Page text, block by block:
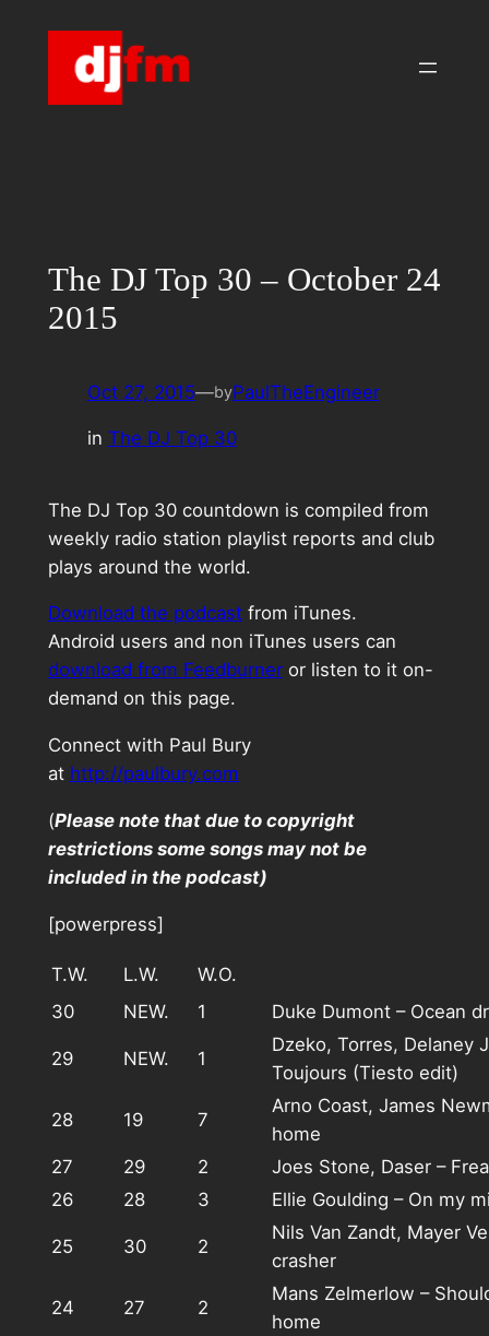
The DJ Top 30 – October 24
2015
Oct 27, 2015—byPaulTheEngineer
in The DJ Top 30
The DJ Top 30 countdown is compiled from
weekly radio station playlist reports and club
plays around the world.
Download the podcastfrom iTunes.
Android users and non iTunes users can
download from Feedburneror listen to it on-
demand on this page.
Connect with Paul Bury
at http://paulbury.com
(Please note that due to copyright
restrictions some songs may not be
included in the podcast)
[powerpress]
T.W. L.W.
W.O.
30
NEW. 1 Duke Dumont – Ocean
29 NEW. 1
Dzeko, Torres, Delaney
Toujours (Tiesto edit)
28 19 7
Arno Coast, James
home
27
29 2
Joes Stone, Daser –
26
28 3 Ellie Goulding – On my
25 30 2
Nils Van Zandt, Mayer
crasher
24 27 2
Mans Zelmerlow –
home